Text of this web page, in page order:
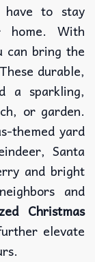
have to stay
With
can bring the
durable,
a sparkling,
or garden.
themed yard
Santa
and bright
and
Christmas
elevate